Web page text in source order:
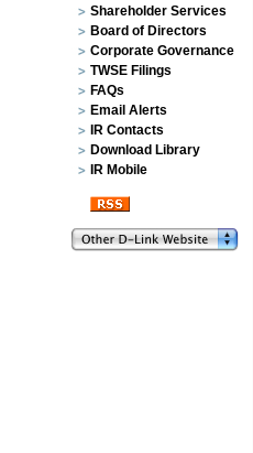
Shareholder Services
Board of Directors
Corporate Governance
TWSE Filings
FAQs
Email Alerts
IR Contacts
Download Library
IR Mobile